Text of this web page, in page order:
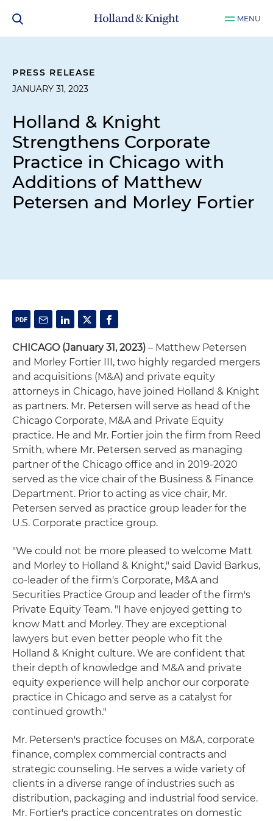
MENU
PRESS RELEASE
JANUARY 31, 2023
Holland & Knight
Strengthens Corporate
Practice in Chicago with
Additions of Matthew
Petersen and Morley Fortier
CHICAGO (January 31, 2023) – Matthew Petersen
and Morley Fortier III, two highly regarded mergers
and acquisitions (M&A) and private equity
attorneys in Chicago, have joined Holland & Knight
as partners. Mr. Petersen will serve as head of the
Chicago Corporate, M&A and Private Equity
practice. He and Mr. Fortier join the firm from Reed
Smith, where Mr. Petersen served as managing
partner of the Chicago office and in 2019-2020
served as the vice chair of the Business & Finance
Department. Prior to acting as vice chair, Mr.
Petersen served as practice group leader for the
U.S. Corporate practice group.
"We could not be more pleased to welcome Matt
and Morley to Holland & Knight," said David Barkus,
co-leader of the firm's Corporate, M&A and
Securities Practice Group and leader of the firm's
Private Equity Team. "I have enjoyed getting to
know Matt and Morley. They are exceptional
lawyers but even better people who fit the
Holland & Knight culture. We are confident that
their depth of knowledge and M&A and private
equity experience will help anchor our corporate
practice in Chicago and serve as a catalyst for
continued growth."
Mr. Petersen's practice focuses on M&A, corporate
finance, complex commercial contracts and
strategic counseling. He serves a wide variety of
clients in a diverse range of industries such as
distribution, packaging and industrial food service.
Mr. Fortier's practice concentrates on domestic